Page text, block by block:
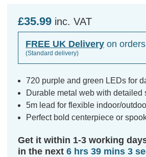
£35.99 inc. VAT
FREE UK Delivery on
(Standard delivery)
720 purple and green LEDs for
Durable metal web with detailed
5m lead for flexible indoor/
Perfect bold centerpiece or
Get it within 1-3 working
in the next 6 hrs 39 mins 3